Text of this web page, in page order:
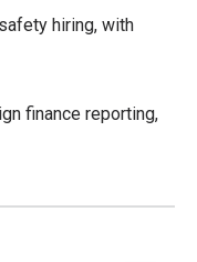
hiring, with
finance reporting,